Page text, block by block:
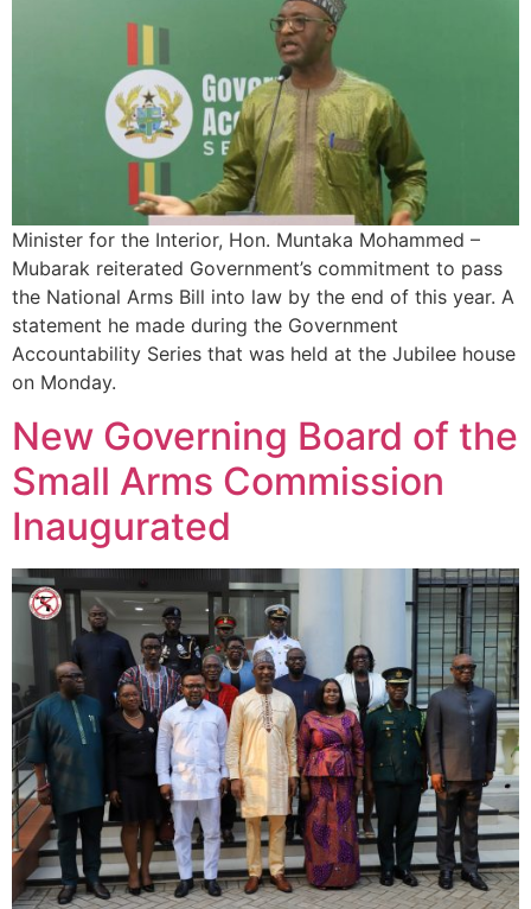
Minister for the Interior, Hon. Muntaka Mohammed –
Mubarak reiterated Government’s commitment to pass
the National Arms Bill into law by the end of this year. A
statement he made during the Government
Accountability Series that was held at the Jubilee house
on Monday.
New Governing Board of the
Small Arms Commission
Inaugurated